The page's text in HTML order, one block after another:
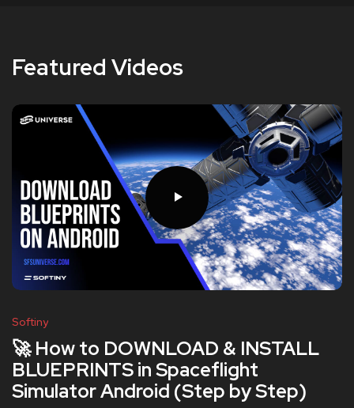
Featured Videos
Softiny
🚀 How to DOWNLOAD & INSTALL
BLUEPRINTS in Spaceflight
Simulator Android (Step by Step)